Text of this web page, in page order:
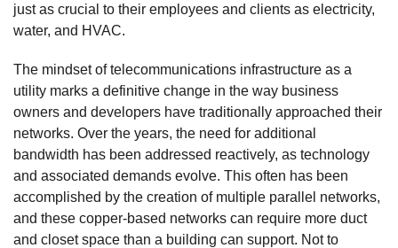
just as crucial to their employees and clients as electricity,
water, and HVAC.
The mindset of telecommunications infrastructure as a
utility marks a definitive change in the way business
owners and developers have traditionally approached their
networks. Over the years, the need for additional
bandwidth has been addressed reactively, as technology
and associated demands evolve. This often has been
accomplished by the creation of multiple parallel networks,
and these copper-based networks can require more duct
and closet space than a building can support. Not to